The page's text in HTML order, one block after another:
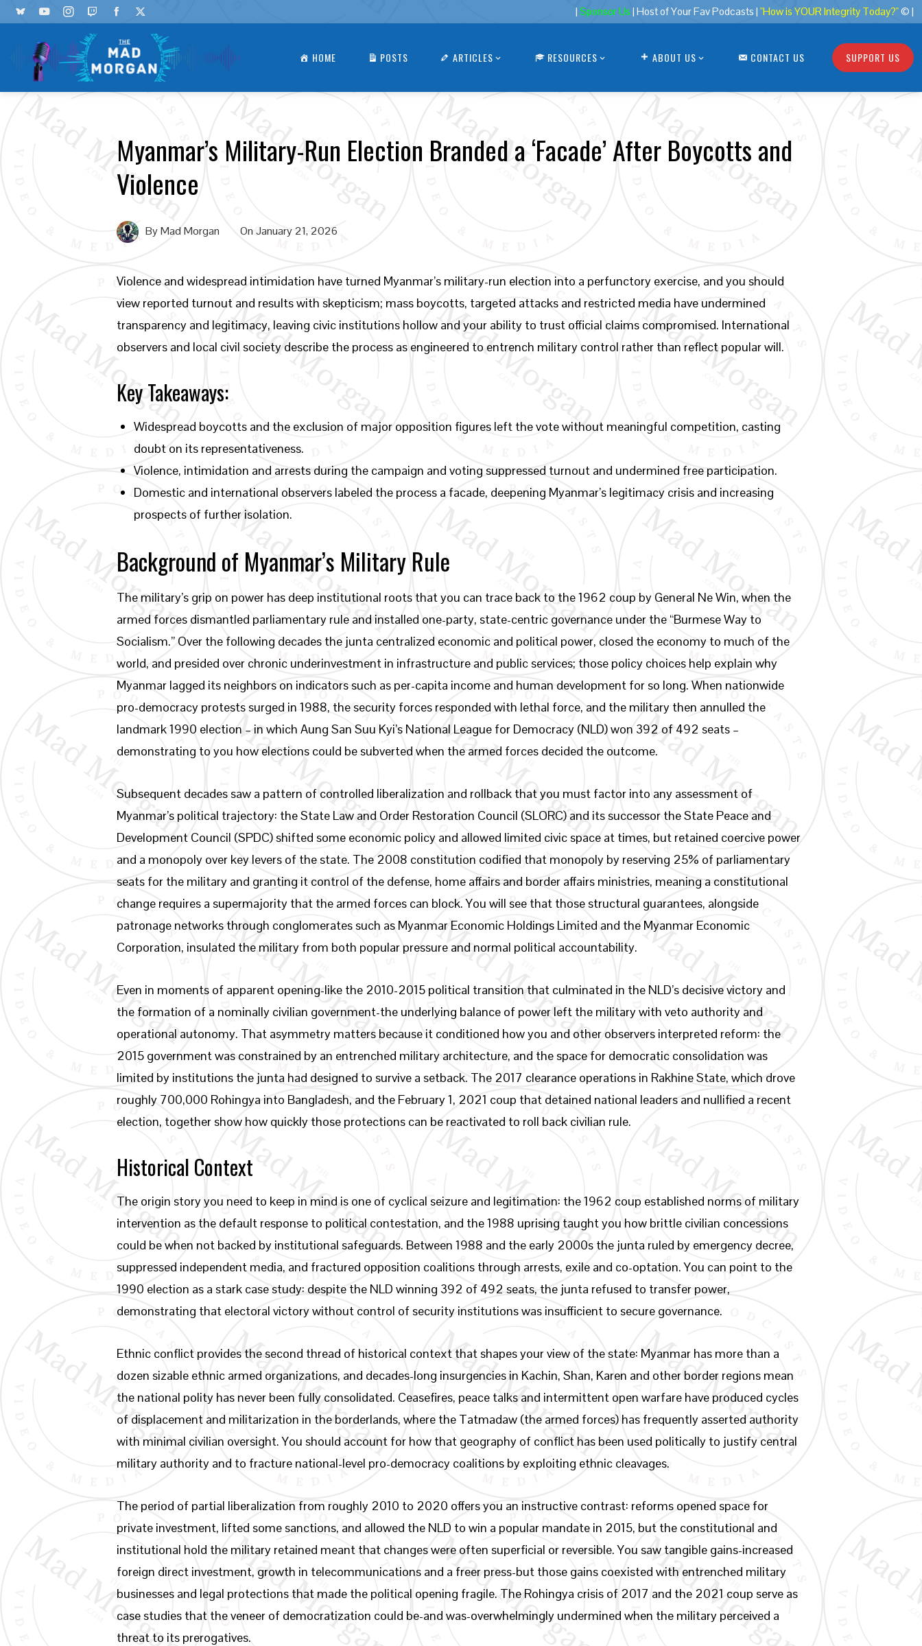
| Sponsor Us | Host of Your Fav Podcasts | "How is YOUR Integrity Today?"© |
HOME POSTS ARTICLES RESOURCES ABOUT US CONTACT US SUPPORT US
Myanmar’s Military-Run Election Branded a ‘Facade’ After Boycotts and
Violence
ByMad Morgan OnJanuary 21, 2026
Violence and widespread intimidation have turned Myanmar’s military-run election into a perfunctory exercise, and you should
view reported turnout and results with skepticism; mass boycotts, targeted attacks and restricted media have undermined
transparency and legitimacy, leaving civic institutions hollow and your ability to trust official claims compromised. International
observers and local civil society describe the process as engineered to entrench military control rather than reflect popular will.
Key Takeaways:
Widespread boycotts and the exclusion of major opposition figures left the vote without meaningful competition, casting
doubt on its representativeness.
Violence, intimidation and arrests during the campaign and voting suppressed turnout and undermined free participation.
Domestic and international observers labeled the process a facade, deepening Myanmar’s legitimacy crisis and increasing
prospects of further isolation.
Background of Myanmar’s Military Rule
The military’s grip on power has deep institutional roots that you can trace back to the 1962 coup by General Ne Win, when the
armed forces dismantled parliamentary rule and installed one-party, state-centric governance under the “Burmese Way to
Socialism.” Over the following decades the junta centralized economic and political power, closed the economy to much of the
world, and presided over chronic underinvestment in infrastructure and public services; those policy choices help explain why
Myanmar lagged its neighbors on indicators such as per-capita income and human development for so long. When nationwide
pro-democracy protests surged in 1988, the security forces responded with lethal force, and the military then annulled the
landmark 1990 election – in which Aung San Suu Kyi’s National League for Democracy (NLD) won 392 of 492 seats –
demonstrating to you how elections could be subverted when the armed forces decided the outcome.
Subsequent decades saw a pattern of controlled liberalization and rollback that you must factor into any assessment of
Myanmar’s political trajectory: the State Law and Order Restoration Council (SLORC) and its successor the State Peace and
Development Council (SPDC) shifted some economic policy and allowed limited civic space at times, but retained coercive power
and a monopoly over key levers of the state. The 2008 constitution codified that monopoly by reserving 25% of parliamentary
seats for the military and granting it control of the defense, home affairs and border affairs ministries, meaning a constitutional
change requires a supermajority that the armed forces can block. You will see that those structural guarantees, alongside
patronage networks through conglomerates such as Myanmar Economic Holdings Limited and the Myanmar Economic
Corporation, insulated the military from both popular pressure and normal political accountability.
Even in moments of apparent opening-like the 2010-2015 political transition that culminated in the NLD’s decisive victory and
the formation of a nominally civilian government-the underlying balance of power left the military with veto authority and
operational autonomy. That asymmetry matters because it conditioned how you and other observers interpreted reform: the
2015 government was constrained by an entrenched military architecture, and the space for democratic consolidation was
limited by institutions the junta had designed to survive a setback. The 2017 clearance operations in Rakhine State, which drove
roughly 700,000 Rohingya into Bangladesh, and the February 1, 2021 coup that detained national leaders and nullified a recent
election, together show how quickly those protections can be reactivated to roll back civilian rule.
Historical Context
The origin story you need to keep in mind is one of cyclical seizure and legitimation: the 1962 coup established norms of military
intervention as the default response to political contestation, and the 1988 uprising taught you how brittle civilian concessions
could be when not backed by institutional safeguards. Between 1988 and the early 2000s the junta ruled by emergency decree,
suppressed independent media, and fractured opposition coalitions through arrests, exile and co-optation. You can point to the
1990 election as a stark case study: despite the NLD winning 392 of 492 seats, the junta refused to transfer power,
demonstrating that electoral victory without control of security institutions was insufficient to secure governance.
Ethnic conflict provides the second thread of historical context that shapes your view of the state: Myanmar has more than a
dozen sizable ethnic armed organizations, and decades-long insurgencies in Kachin, Shan, Karen and other border regions mean
the national polity has never been fully consolidated. Ceasefires, peace talks and intermittent open warfare have produced cycles
of displacement and militarization in the borderlands, where the Tatmadaw (the armed forces) has frequently asserted authority
with minimal civilian oversight. You should account for how that geography of conflict has been used politically to justify central
military authority and to fracture national-level pro-democracy coalitions by exploiting ethnic cleavages.
The period of partial liberalization from roughly 2010 to 2020 offers you an instructive contrast: reforms opened space for
private investment, lifted some sanctions, and allowed the NLD to win a popular mandate in 2015, but the constitutional and
institutional hold the military retained meant that changes were often superficial or reversible. You saw tangible gains-increased
foreign direct investment, growth in telecommunications and a freer press-but those gains coexisted with entrenched military
businesses and legal protections that made the political opening fragile. The Rohingya crisis of 2017 and the 2021 coup serve as
case studies that the veneer of democratization could be-and was-overwhelmingly undermined when the military perceived a
threat to its prerogatives.